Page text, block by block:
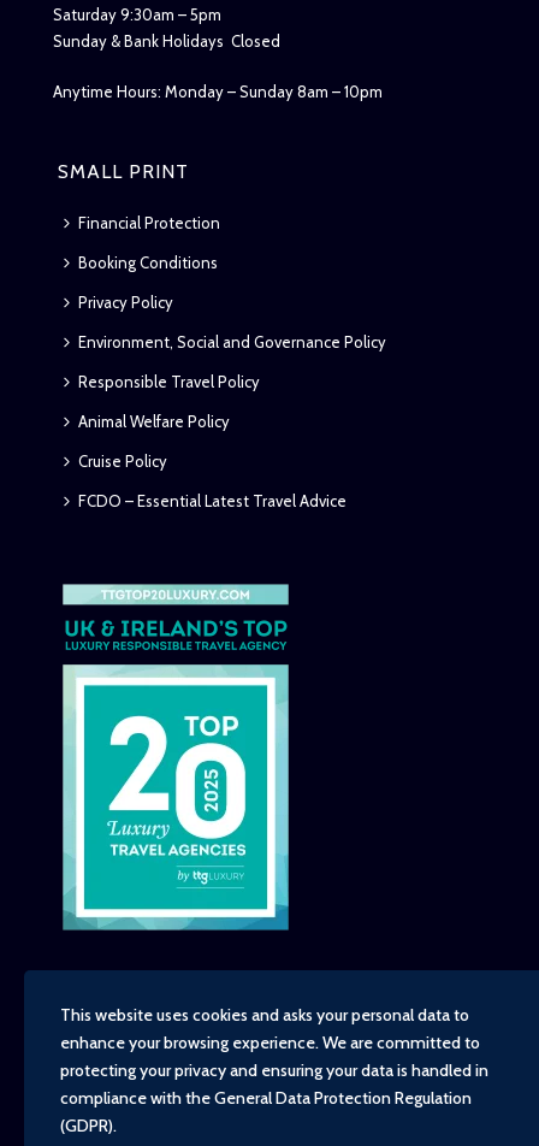
Saturday 9:30am – 5pm
Sunday & Bank Holidays Closed
Anytime Hours: Monday – Sunday 8am – 10pm
SMALL PRINT
Financial Protection
Booking Conditions
Privacy Policy
Environment, Social and Governance Policy
Responsible Travel Policy
Animal Welfare Policy
Cruise Policy
FCDO – Essential Latest Travel Advice
Copyright - TravelTime World, 2026
Financial Protection
Booking Conditions
This website uses cookies and asks your personal data to
enhance your browsing experience. We are committed to
protecting your privacy and ensuring your data is handled in
compliance with theGeneral Data Protection Regulation
(GDPR).